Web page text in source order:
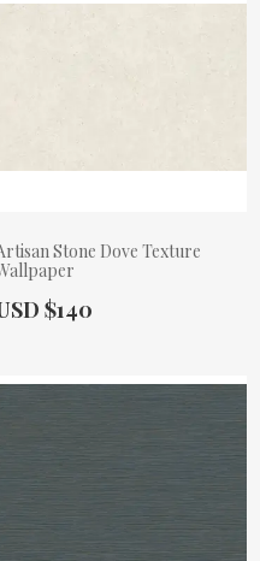
Stone Dove Texture
Price:
$140